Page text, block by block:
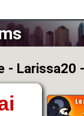
- Larissa20